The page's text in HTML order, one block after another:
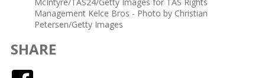
Management Kelce Bros - Photo by Christian
Petersen/Getty Images
SHARE